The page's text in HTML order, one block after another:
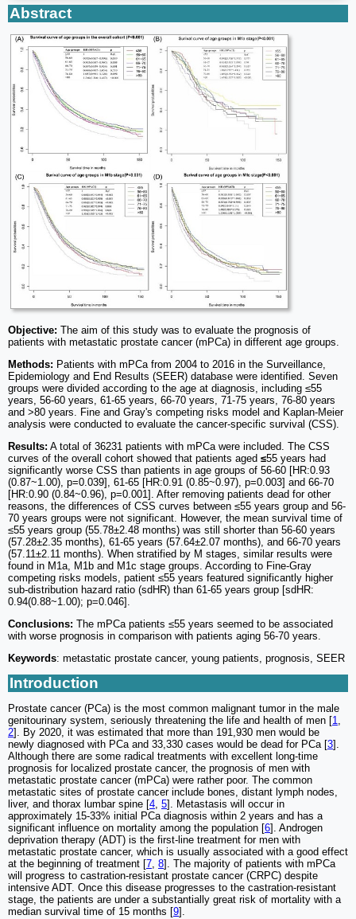
Abstract
Objective: The aim of this study was to evaluate the prognosis of
patients with metastatic prostate cancer (mPCa) in different age groups.
Methods: Patients with mPCa from 2004 to 2016 in the Surveillance,
Epidemiology and End Results (SEER) database were identified. Seven
groups were divided according to the age at diagnosis, including ≤55
years, 56-60 years, 61-65 years, 66-70 years, 71-75 years, 76-80 years
and >80 years. Fine and Gray's competing risks model and Kaplan-Meier
analysis were conducted to evaluate the cancer-specific survival (CSS).
Results: A total of 36231 patients with mPCa were included. The CSS
curves of the overall cohort showed that patients aged ≤55 years had
significantly worse CSS than patients in age groups of 56-60 [HR:0.93
(0.87~1.00), p=0.039], 61-65 [HR:0.91 (0.85~0.97), p=0.003] and 66-70
[HR:0.90 (0.84~0.96), p=0.001]. After removing patients dead for other
reasons, the differences of CSS curves between ≤55 years group and 56-
70 years groups were not significant. However, the mean survival time of
≤55 years group (55.78±2.48 months) was still shorter than 56-60 years
(57.28±2.35 months), 61-65 years (57.64±2.07 months), and 66-70 years
(57.11±2.11 months). When stratified by M stages, similar results were
found in M1a, M1b and M1c stage groups. According to Fine-Gray
competing risks models, patient ≤55 years featured significantly higher
sub-distribution hazard ratio (sdHR) than 61-65 years group [sdHR:
0.94(0.88~1.00); p=0.046].
Conclusions: The mPCa patients ≤55 years seemed to be associated
with worse prognosis in comparison with patients aging 56-70 years.
Keywords: metastatic prostate cancer, young patients, prognosis, SEER
Introduction
Prostate cancer (PCa) is the most common malignant tumor in the male
genitourinary system, seriously threatening the life and health of men [1,
2]. By 2020, it was estimated that more than 191,930 men would be
newly diagnosed with PCa and 33,330 cases would be dead for PCa [3].
Although there are some radical treatments with excellent long-time
prognosis for localized prostate cancer, the prognosis of men with
metastatic prostate cancer (mPCa) were rather poor. The common
metastatic sites of prostate cancer include bones, distant lymph nodes,
liver, and thorax lumbar spine [4, 5]. Metastasis will occur in
approximately 15-33% initial PCa diagnosis within 2 years and has a
significant influence on mortality among the population [6]. Androgen
deprivation therapy (ADT) is the first-line treatment for men with
metastatic prostate cancer, which is usually associated with a good effect
at the beginning of treatment [7, 8]. The majority of patients with mPCa
will progress to castration-resistant prostate cancer (CRPC) despite
intensive ADT. Once this disease progresses to the castration-resistant
stage, the patients are under a substantially great risk of mortality with a
median survival time of 15 months [9].